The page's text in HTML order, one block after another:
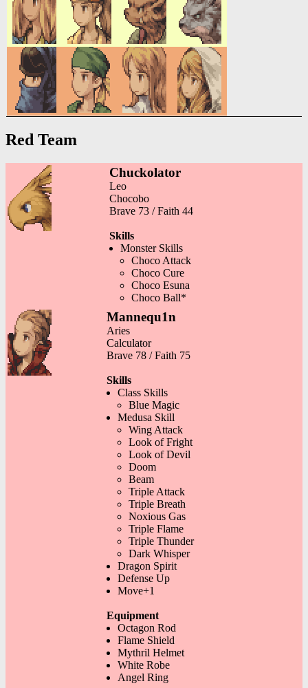
Red Team
Chuckolator
Leo
Chocobo
Brave 73 / Faith 44
Skills
Monster Skills
Choco Attack
Choco Cure
Choco Esuna
Choco Ball*
Mannequ1n
Aries
Calculator
Brave 78 / Faith 75
Skills
Class Skills
Blue Magic
Medusa Skill
Wing Attack
Look of Fright
Look of Devil
Doom
Beam
Triple Attack
Triple Breath
Noxious Gas
Triple Flame
Triple Thunder
Dark Whisper
Dragon Spirit
Defense Up
Move+1
Equipment
Octagon Rod
Flame Shield
Mythril Helmet
White Robe
Angel Ring